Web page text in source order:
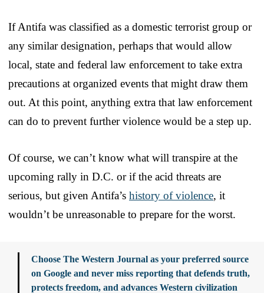
If Antifa was classified as a domestic terrorist group or
any similar designation, perhaps that would allow
local, state and federal law enforcement to take extra
precautions at organized events that might draw them
out. At this point, anything extra that law enforcement
can do to prevent further violence would be a step up.
Of course, we can’t know what will transpire at the
upcoming rally in D.C. or if the acid threats are
serious, but given Antifa’s history of violence, it
wouldn’t be unreasonable to prepare for the worst.
Choose The Western Journal as your preferred source
on Google and never miss reporting that defends truth,
protects freedom, and advances Western civilization